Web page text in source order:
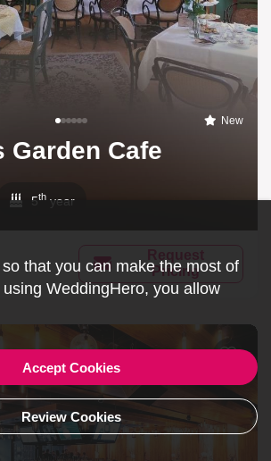
New
Garden Cafe
5th year
Request
Pricing
that you can make the most of
WeddingHero, you allow
Accept Cookies
Review Cookies